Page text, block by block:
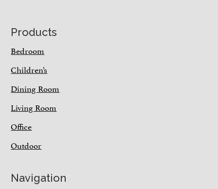
Footer
Products
Bedroom
Children’s
Dining Room
Living Room
Office
Outdoor
Navigation